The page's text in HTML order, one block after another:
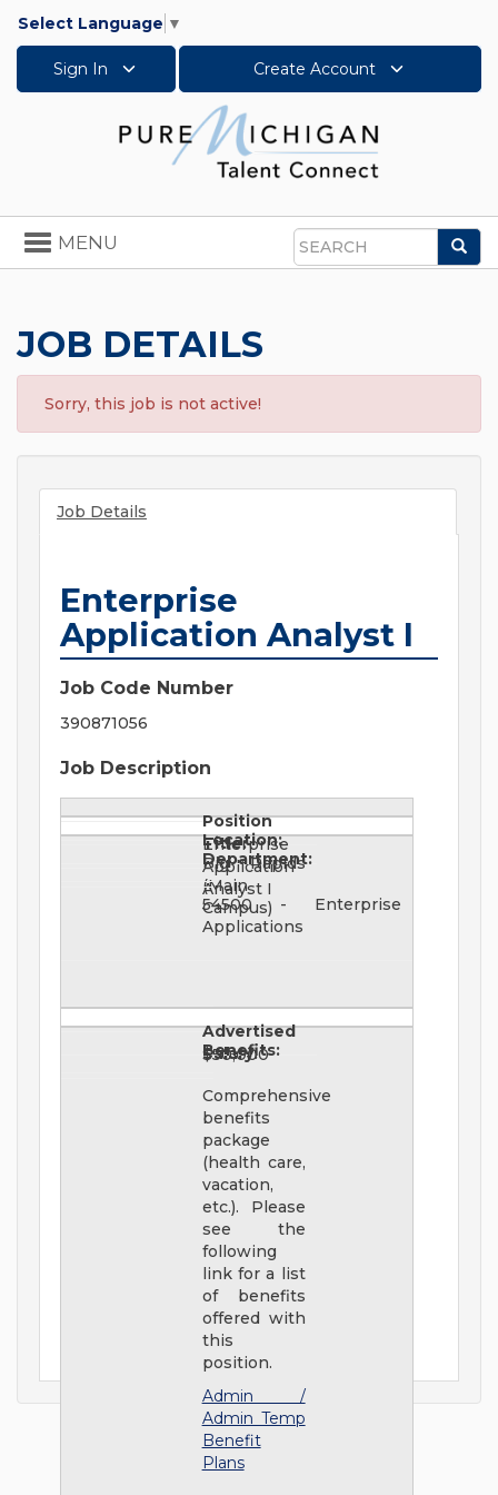
Select Language ▼
Sign In Create Account
Search
Toggle
navigation
MENU
JOB DETAILS
Sorry, this job is not active!
Job Details
Enterprise
Application Analyst I
Job Code Number
390871056
Job Description
Position
Title:
Enterprise
Application
Analyst I
Location:
Big Rapids
(Main
Campus)
Department:
54500 - Enterprise
Applications
Advertised
Salary:
$50,000
Benefits:
Comprehensive
benefits
package
(health care,
vacation,
etc.). Please
see the
following
link for a list
of benefits
offered with
this
position.
Admin /
Admin Temp
Benefit
Plans